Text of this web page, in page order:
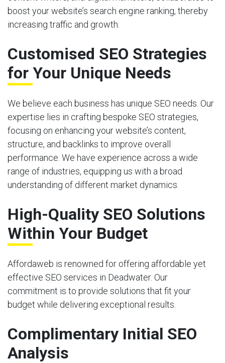
boost your website’s search engine ranking, thereby
increasing traffic and growth.
Customised SEO Strategies
for Your Unique Needs
We believe each business has unique SEO needs. Our
expertise lies in crafting bespoke SEO strategies,
focusing on enhancing your website’s content,
structure, and backlinks to improve overall
performance. We have experience across a wide
range of industries, equipping us with a broad
understanding of different market dynamics.
High-Quality SEO Solutions
Within Your Budget
Affordaweb is renowned for offering affordable yet
effective SEO services in Deadwater. Our
commitment is to provide solutions that fit your
budget while delivering exceptional results.
Complimentary Initial SEO
Analysis